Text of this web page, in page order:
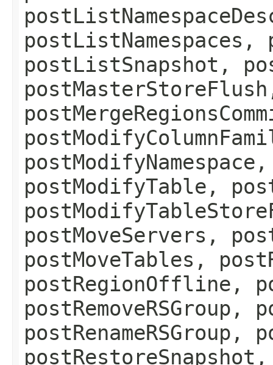
postListSnapshot,
postModifyTable,
postMoveServers,
postMoveTables,
postRegionOffline,
postRemoveRSGroup,
postRenameRSGroup,